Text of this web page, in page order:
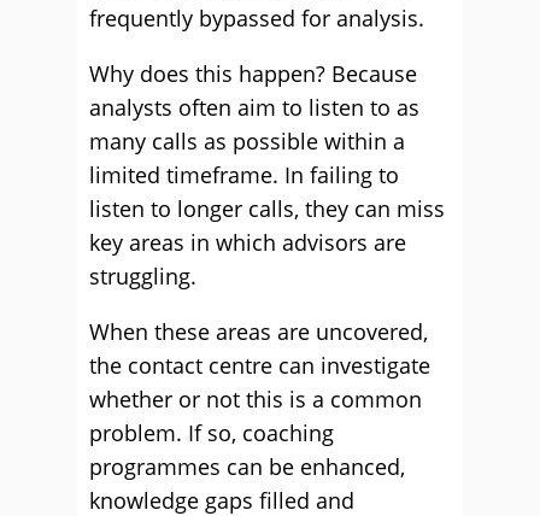
frequently bypassed for analysis.
Why does this happen? Because
analysts often aim to listen to as
many calls as possible within a
limited timeframe. In failing to
listen to longer calls, they can miss
key areas in which advisors are
struggling.
When these areas are uncovered,
the contact centre can investigate
whether or not this is a common
problem. If so, coaching
programmes can be enhanced,
knowledge gaps filled and